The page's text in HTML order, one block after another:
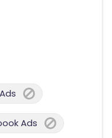
Ads